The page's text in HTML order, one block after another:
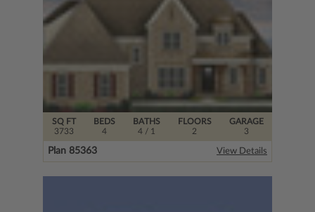
SQ FT
3733
FLOORS
2
BEDS
4
BATHS
4/ 1
GARAGE
3
Plan 85363 View Details